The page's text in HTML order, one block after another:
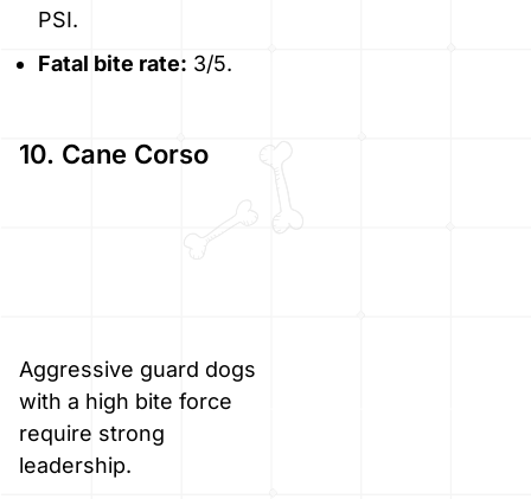
PSI.
Fatal bite rate: 3/5.
10. Cane Corso
Aggressive guard dogs
with a high bite force
require strong
leadership.